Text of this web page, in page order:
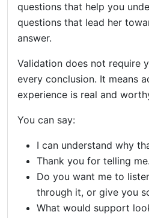
questions that help you
questions that lead her
answer.
Validation does not require
every conclusion. It means
experience is real and
You can say:
I can understand why
Thank you for telling me.
Do you want me to
through it, or give you
What would support